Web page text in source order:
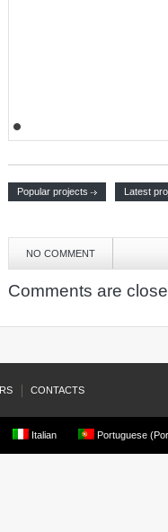
Popular projects Latest
NO COMMENT
Comments are
CONTACTS
Italian Portuguese